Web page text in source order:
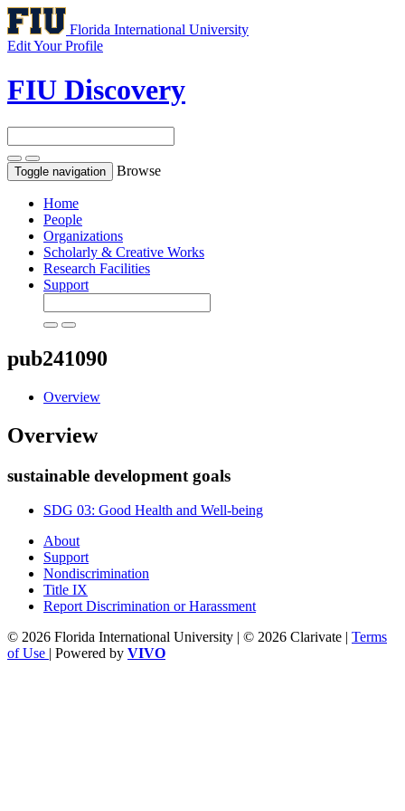
Florida International University
Edit Your Profile
FIU Discovery
Toggle navigation Browse
Home
People
Organizations
Scholarly & Creative Works
Research Facilities
Support
pub241090
Overview
Overview
sustainable development goals
SDG 03: Good Health and Well-being
About
Support
Nondiscrimination
Title IX
Report Discrimination or Harassment
© 2026 Florida International University | © 2026 Clarivate | Terms
of Use | Powered by VIVO